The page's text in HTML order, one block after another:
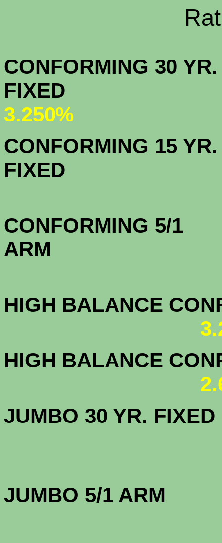
Rate
CONFORMING 30 YR.
3.250%
CONFORMING 15 YR.
CONFORMING 5/1
HIGH BALANCE
HIGH BALANCE
JUMBO 30 YR.
JUMBO 5/1